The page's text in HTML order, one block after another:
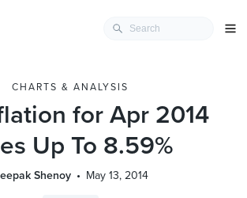
CHARTS & ANALYSIS
for Apr 2014
Up To 8.59%
Shenoy May 13, 2014